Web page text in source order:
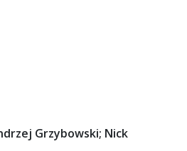
Grzybowski; Nick